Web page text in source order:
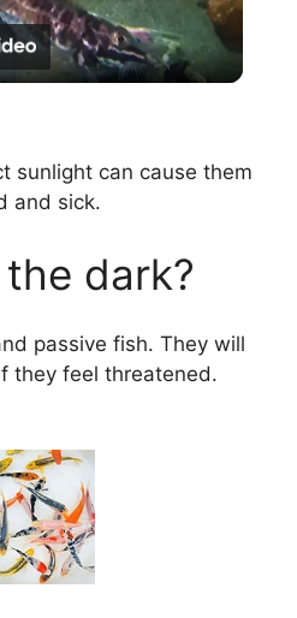
l
y
V
i
e
o
sunlight can cause them
and sick.
dark?
passive fish. They will
they feel threatened.